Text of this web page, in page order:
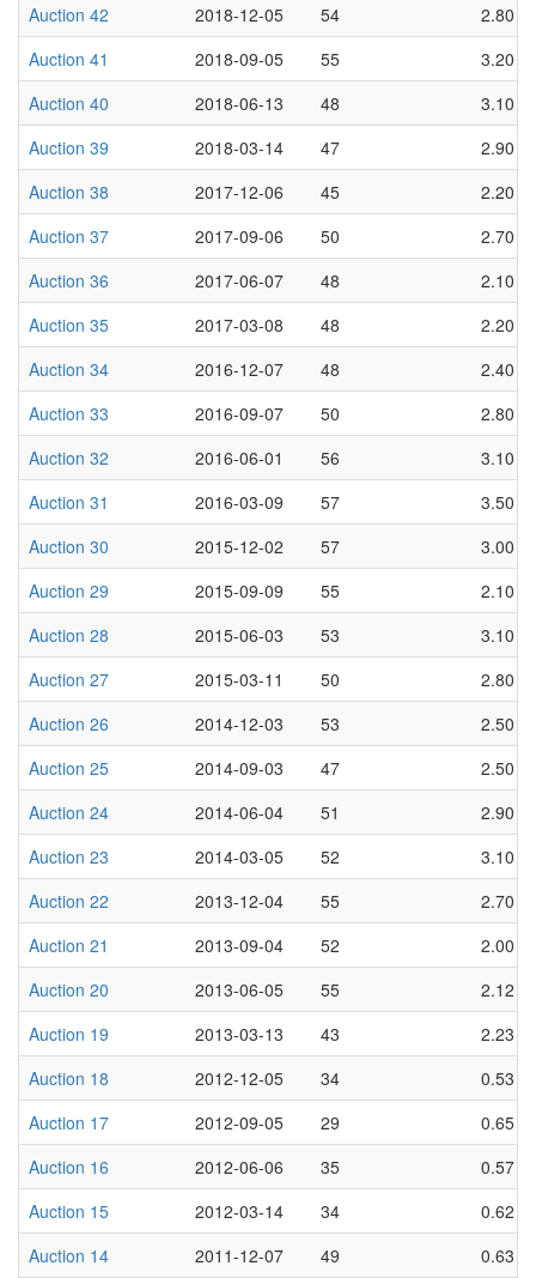
Auction 42
2018-12-05 54
2.80
Auction 41
2018-09-05 55
3.20
Auction 40
2018-06-13 48
3.10
Auction 39
2018-03-14 47
2.90
Auction 38
2017-12-06 45
2.20
Auction 37
2017-09-06 50
2.70
Auction 36
2017-06-07 48
2.10
Auction 35
2017-03-08 48
2.20
Auction 34
2016-12-07 48
2.40
Auction 33
2016-09-07 50
2.80
Auction 32
2016-06-01 56
3.10
Auction 31
2016-03-09 57
3.50
Auction 30
2015-12-02 57
3.00
Auction 29
2015-09-09 55
2.10
Auction 28
2015-06-03 53
3.10
Auction 27
2015-03-11 50
2.80
Auction 26
2014-12-03 53
2.50
Auction 25
2014-09-03 47
2.50
Auction 24
2014-06-04 51
2.90
Auction 23
2014-03-05 52
3.10
Auction 22
2013-12-04 55
2.70
Auction 21
2013-09-04 52
2.00
Auction 20
2013-06-05 55
2.12
Auction 19
2013-03-13 43
2.23
Auction 18
2012-12-05 34
0.53
Auction 17
2012-09-05 29
0.65
Auction 16
2012-06-06 35
0.57
Auction 15
2012-03-14 34
0.62
Auction 14
2011-12-07 49
0.63